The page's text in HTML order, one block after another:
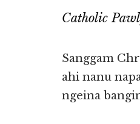
Catholic
Sanggam
ahi nanu
ngeina